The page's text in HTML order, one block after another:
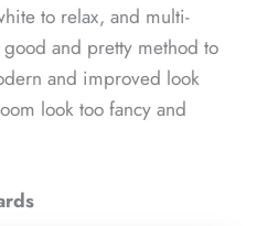
to relax, and multi-
and pretty method to
and improved look
look too fancy and